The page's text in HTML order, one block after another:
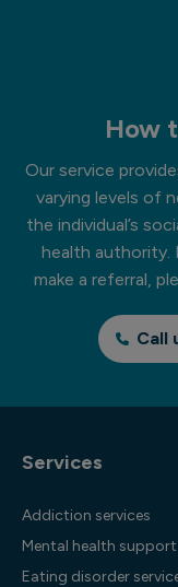
How
Our service
varying levels of
the individual’s
health authority.
make a referral,
Call
Services
Addiction services
Mental health support
Eating disorder